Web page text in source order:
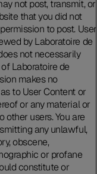
not post, transmit, or
that you did not
to post. User
by Laboratoire de
not necessarily
Laboratoire de
makes no
to User Content or
or any material or
users. You are
any unlawful,
obscene,
or profane
constitute or